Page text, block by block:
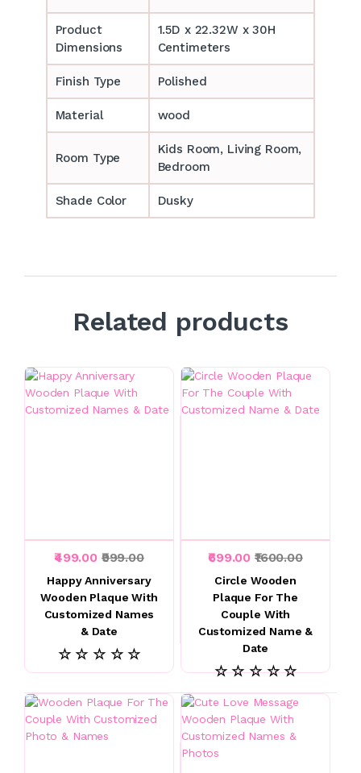
Product
Dimensions
1.5D x 22.32W x 30H
Centimeters
Finish Type Polished
Material wood
Room Type
‎‎Kids Room, Living Room,
Bedroom
Shade Color Dusky
Related products
₹499.00 ₹999.00
Happy Anniversary
Wooden Plaque With
Customized Names
& Date
☆ ☆ ☆ ☆ ☆
₹699.00 ₹1600.00
Circle Wooden
Plaque For The
Couple With
Customized Name &
Date
☆ ☆ ☆ ☆ ☆